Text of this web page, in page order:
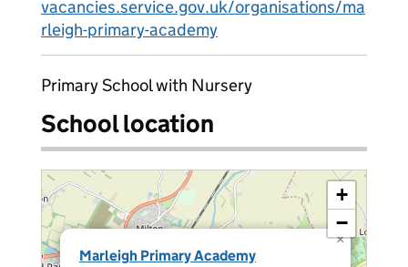
vacancies.service.gov.uk/organisations/ma
rleigh-primary-academy
Primary School with Nursery
School location
Marleigh Primary Academy
×
+
−